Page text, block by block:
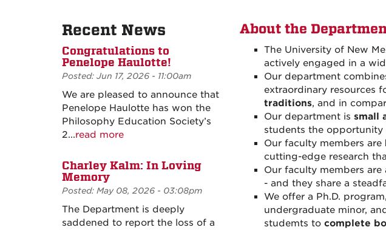
About the
The University of New
actively engaged in a
Our department
extraordinary resources
traditions, and in
Our department is small
students the opportunity
Our faculty members are
cutting-edge research
Our faculty members are
- and they share a
We offer a Ph.D.
undergraduate minor,
studemts to complete
Recent News
Congratulations to
Penelope Haulotte!
Posted: Jun 17, 2026 - 11:00am
We are pleased to announce that
Penelope Haulotte has won the
Philosophy Education Society’s
2...read more
Charley Kalm: In Loving
Memory
Posted: May 08, 2026 - 03:08pm
The Department is deeply
saddened to report the loss of a